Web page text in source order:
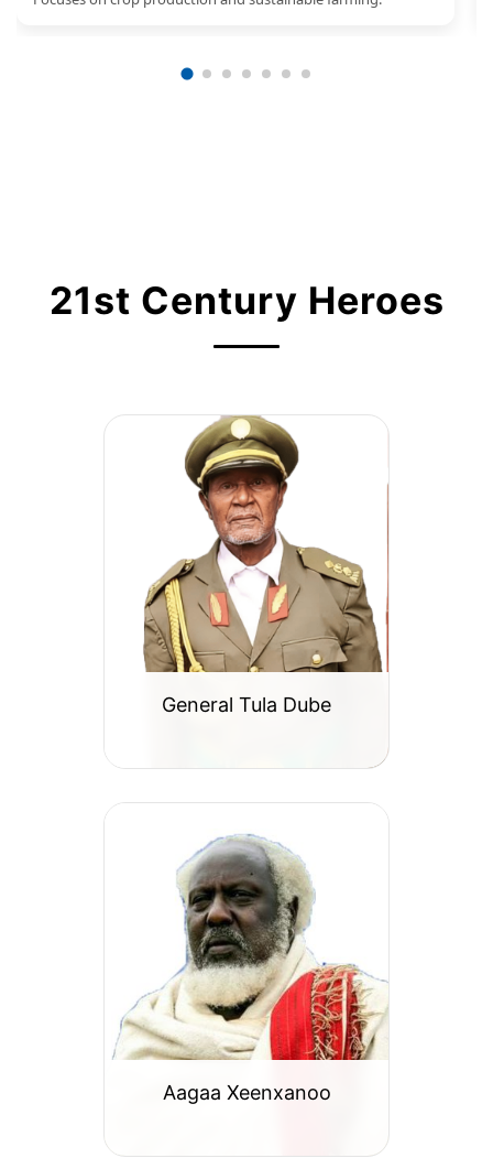
21st Century Heroes
General Tula Dube
Aagaa Xeenxanoo